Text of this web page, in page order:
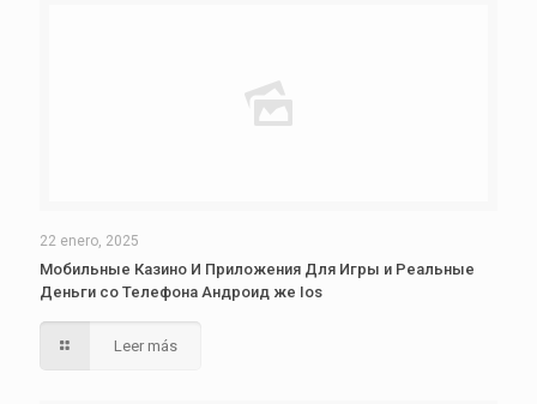
22 enero, 2025
Мобильные Казино И Приложения Для Игры и Реальные
Деньги со Телефона Андроид же Ios
Leer más